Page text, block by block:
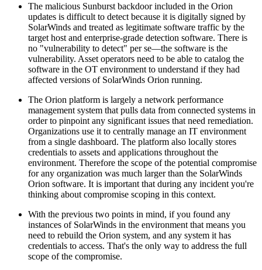
The malicious Sunburst backdoor included in the Orion
updates is difficult to detect because it is digitally signed by
SolarWinds and treated as legitimate software traffic by the
target host and enterprise-grade detection software. There is
no "vulnerability to detect" per se—the software is the
vulnerability. Asset operators need to be able to catalog the
software in the OT environment to understand if they had
affected versions of SolarWinds Orion running.
The Orion platform is largely a network performance
management system that pulls data from connected systems in
order to pinpoint any significant issues that need remediation.
Organizations use it to centrally manage an IT environment
from a single dashboard. The platform also locally stores
credentials to assets and applications throughout the
environment. Therefore the scope of the potential compromise
for any organization was much larger than the SolarWinds
Orion software. It is important that during any incident you're
thinking about compromise scoping in this context.
With the previous two points in mind, if you found any
instances of SolarWinds in the environment that means you
need to rebuild the Orion system, and any system it has
credentials to access. That's the only way to address the full
scope of the compromise.